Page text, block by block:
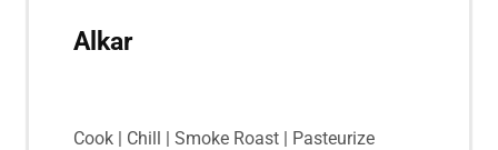
Alkar
Cook | Chill | Smoke Roast | Pasteurize